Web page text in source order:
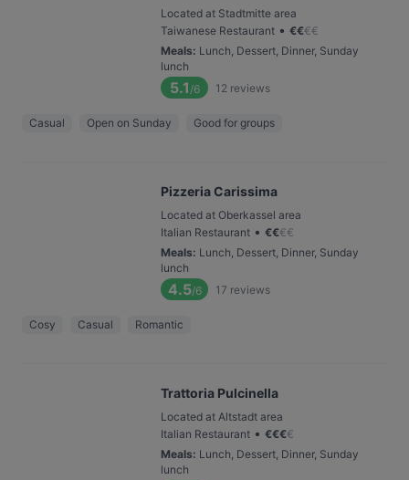
Located at Stadtmitte area
Taiwanese Restaurant • €€€€
Meals: Lunch, Dessert, Dinner, Sunday
lunch
5.1 /6 12 reviews
Casual Open on Sunday Good for groups
Pizzeria Carissima
Located at Oberkassel area
Italian Restaurant • €€€€
Meals: Lunch, Dessert, Dinner, Sunday
lunch
4.5/6 17 reviews
Cosy Casual Romantic
Trattoria Pulcinella
Located at Altstadt area
Italian Restaurant • €€€€
Meals: Lunch, Dessert, Dinner, Sunday
lunch